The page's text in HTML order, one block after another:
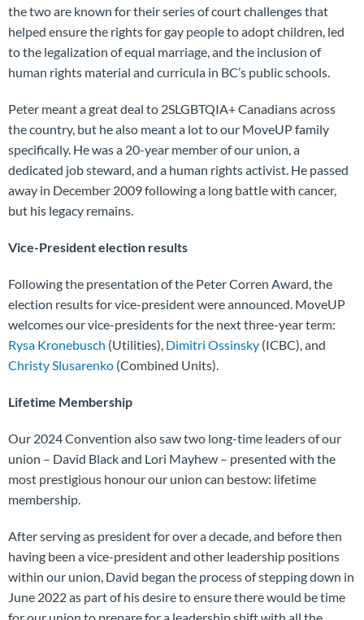
the two are known for their series of court challenges that
helped ensure the rights for gay people to adopt children, led
to the legalization of equal marriage, and the inclusion of
human rights material and curricula in BC’s public schools.
Peter meant a great deal to 2SLGBTQIA+ Canadians across
the country, but he also meant a lot to our MoveUP family
specifically. He was a 20-year member of our union, a
dedicated job steward, and a human rights activist. He passed
away in December 2009 following a long battle with cancer,
but his legacy remains.
Vice-President election results
Following the presentation of the Peter Corren Award, the
election results for vice-president were announced. MoveUP
welcomes our vice-presidents for the next three-year term:
Rysa Kronebusch (Utilities), Dimitri Ossinsky (ICBC), and
Christy Slusarenko (Combined Units).
Lifetime Membership
Our 2024 Convention also saw two long-time leaders of our
union – David Black and Lori Mayhew – presented with the
most prestigious honour our union can bestow: lifetime
membership.
After serving as president for over a decade, and before then
having been a vice-president and other leadership positions
within our union, David began the process of stepping down in
June 2022 as part of his desire to ensure there would be time